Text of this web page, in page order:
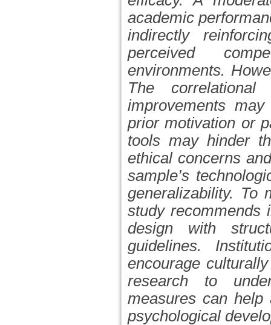
academic
indirectly
perceived
environments.
The
improvements
prior motivation or
tools may hinder
ethical concerns
sample’s
generalizability. To
study recommends
design with
guidelines.
encourage
research to
measures can
psychological